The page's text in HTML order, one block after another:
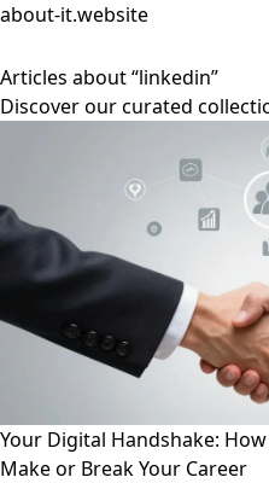
about-it.website
Articles about “linkedin”
Discover our curated
Your Digital Handshake:
Make or Break Your Career